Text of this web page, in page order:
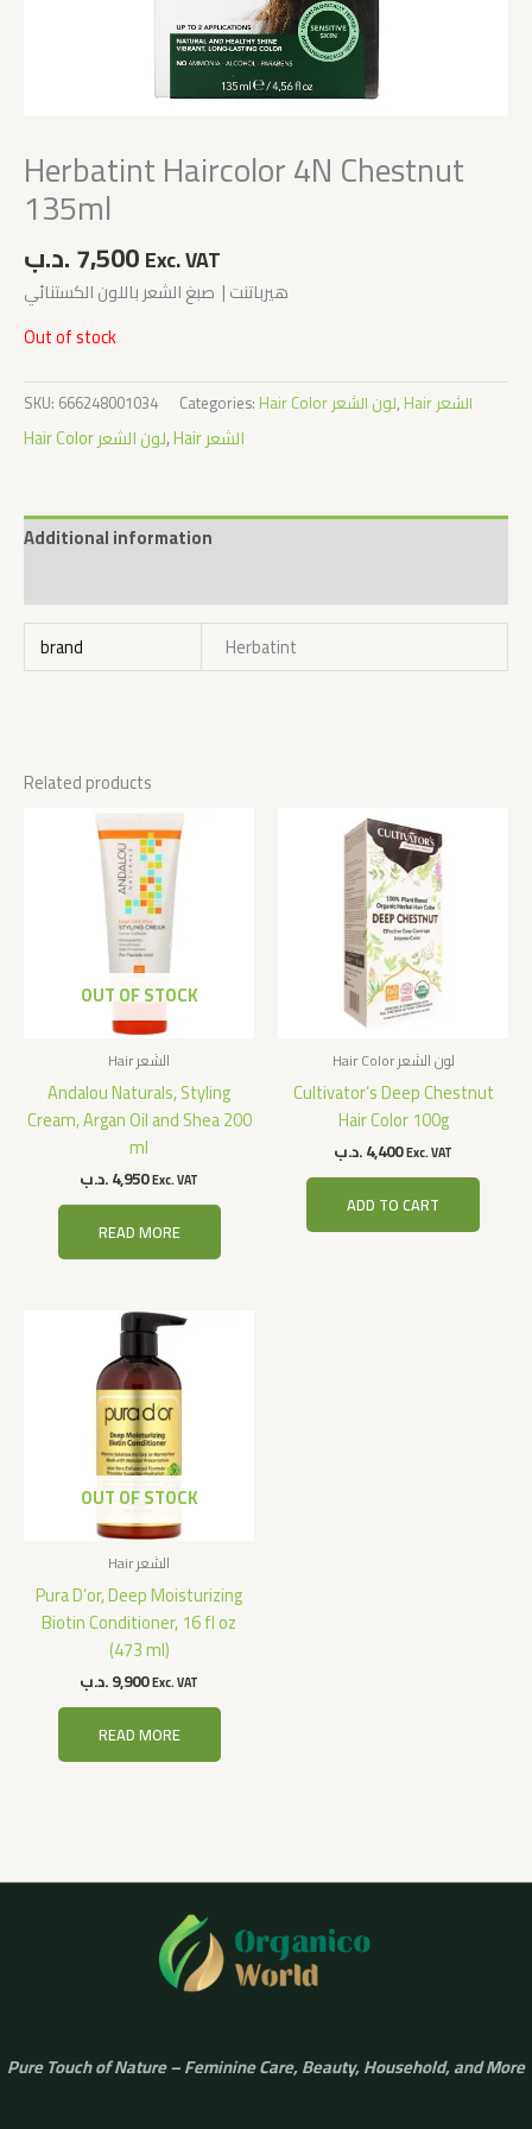
Herbatint Haircolor 4N Chestnut
135ml
7,500.د.ب Exc. VAT
هيرباتنت | صبغ الشعر باللون الكستنائي
Out of stock
SKU: 666248001034 Categories: Hair Color لون الشعر, Hair الشعر
Hair Color لون الشعر, Hair الشعر
Additional information
brand
Herbatint
Related products
OUT OF STOCK
Hair الشعر
Andalou Naturals, Styling
Cream, Argan Oil and Shea 200
ml
4,950.د.ب Exc. VAT
READ MORE
Hair Color لون الشعر
Cultivator’s Deep Chestnut
Hair Color 100g
4,400.د.ب Exc. VAT
ADD TO CART
OUT OF STOCK
Hair الشعر
Pura D’or, Deep Moisturizing
Biotin Conditioner, 16 fl oz
(473 ml)
9,900.د.ب Exc. VAT
READ MORE
Pure Touch of Nature – Feminine Care, Beauty, Household, and More